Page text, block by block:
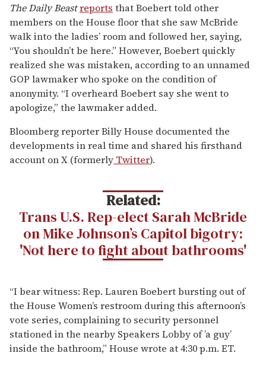
The Daily Beastreports that Boebert told other
members on the House floor that she saw McBride
walk into the ladies’ room and followed her, saying,
“You shouldn’t be here.” However, Boebert quickly
realized she was mistaken, according to an unnamed
GOP lawmaker who spoke on the condition of
anonymity. “I overheard Boebert say she went to
apologize,” the lawmaker added.
Bloomberg reporter Billy House documented the
developments in real time and shared his firsthand
account on X (formerly Twitter).
Related:
Trans U.S. Rep-elect Sarah McBride
on Mike Johnson’s Capitol bigotry:
'Not here to fight about bathrooms'
“I bear witness: Rep. Lauren Boebert bursting out of
the House Women’s restroom during this afternoon’s
vote series, complaining to security personnel
stationed in the nearby Speakers Lobby of ’a guy’
inside the bathroom,” House wrote at 4:30 p.m. ET.